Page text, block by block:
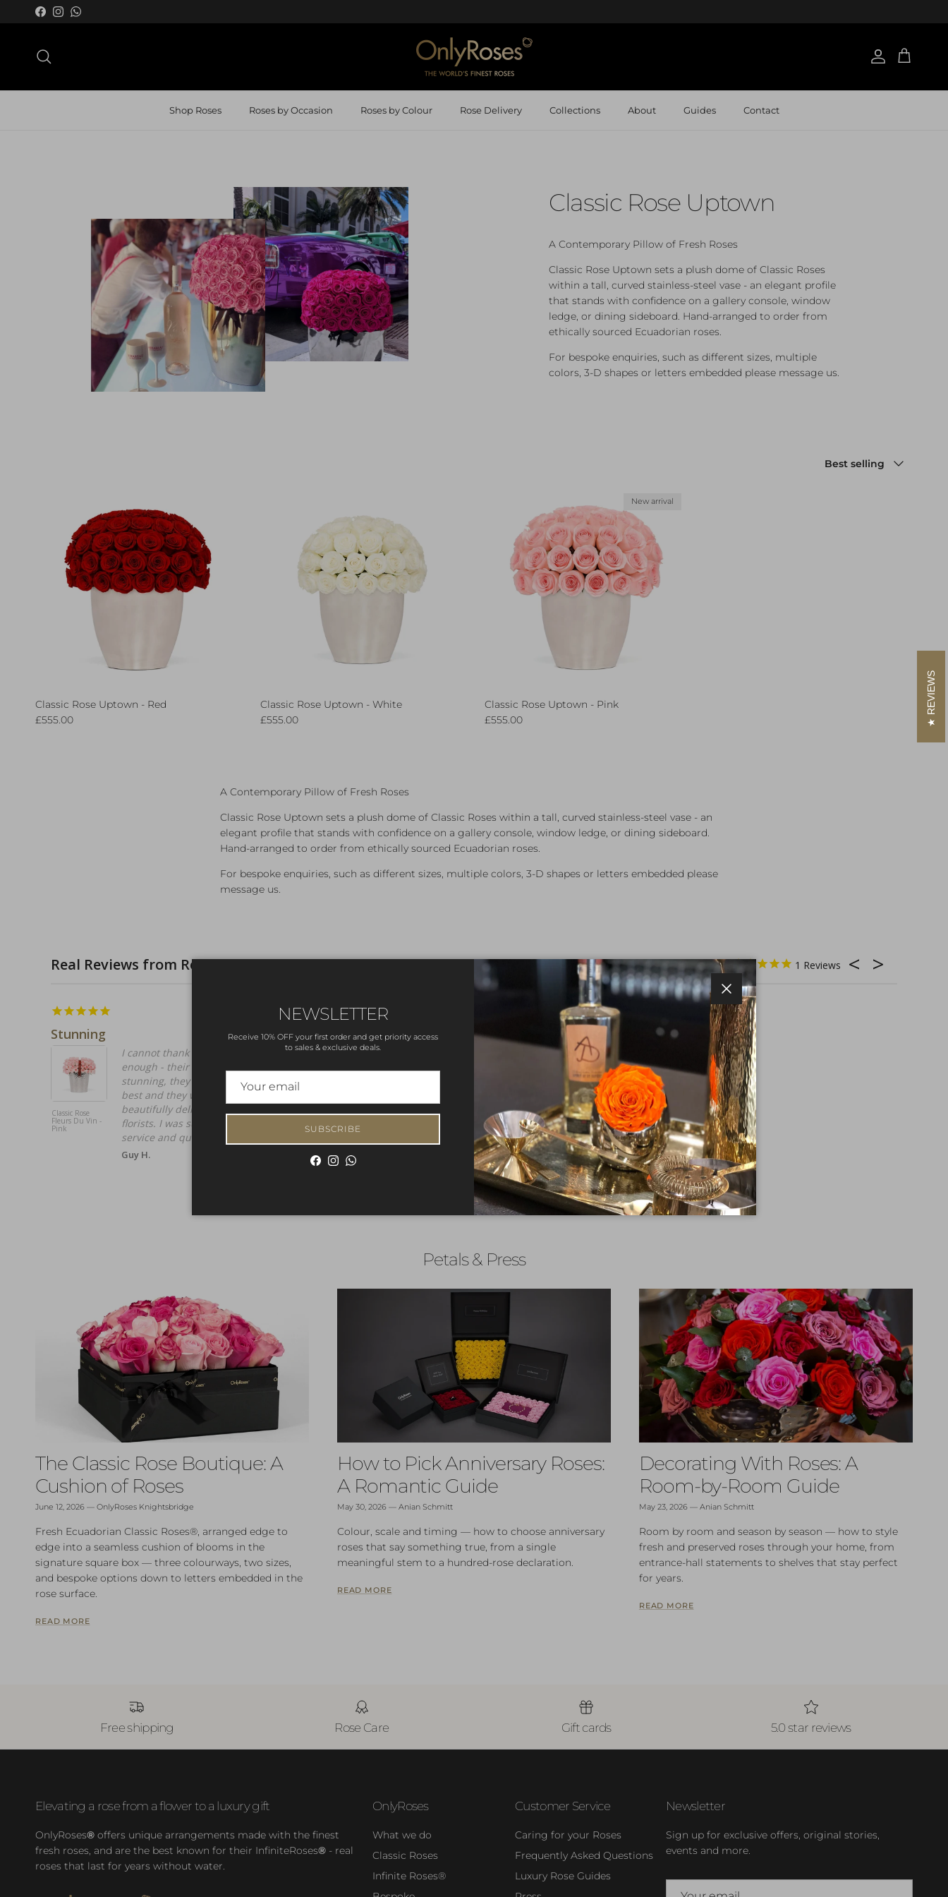
Skip to content
Facebook
InstagramWhatsApp
AccountCart
Shop Roses Roses by Occasion Roses by Colour Rose Delivery Collections About Guides Contact
Classic Rose Uptown
A Contemporary Pillow of Fresh Roses
Classic Rose Uptown sets a plush dome of Classic Roses
within a tall, curved stainless‑steel vase - an elegant profile
that stands with confidence on a gallery console, window
ledge, or dining sideboard. Hand‑arranged to order from
ethically sourced Ecuadorian roses.
For bespoke enquiries, such as different sizes, multiple
colors, 3-D shapes or letters embedded please message us.
Best selling
Classic Rose Uptown - Red
Regular price
£555.00
Classic Rose Uptown - White
Regular price
£555.00
New arrival
Classic Rose Uptown - Pink
Regular price
£555.00
A Contemporary Pillow of Fresh Roses
Classic Rose Uptown sets a plush dome of Classic Roses within a tall, curved stainless‑steel vase - an
elegant profile that stands with confidence on a gallery console, window ledge, or dining sideboard.
Hand‑arranged to order from ethically sourced Ecuadorian roses.
For bespoke enquiries, such as different sizes, multiple colors, 3-D shapes or letters embedded please
message us.
Real Reviews from Real Customers 1
Stunning
Classic Rose
Fleurs Du Vin -
Pink
I cannot thank OnlyRoses and the team
enough - their Roses are simply
stunning, they called them the world's
best and they were not wrong,
beautifully delivered by their own
florists. I was super impressed by the
service and quality.
Guy H.
Petals & Press
The Classic Rose Boutique: A
Cushion of Roses
June 12, 2026 — OnlyRoses Knightsbridge
Fresh Ecuadorian Classic Roses®, arranged edge to
edge into a seamless cushion of blooms in the
signature square box — three colourways, two sizes,
and bespoke options down to letters embedded in the
rose surface.
READ MORE
How to Pick Anniversary Roses:
A Romantic Guide
May 30, 2026— Anian Schmitt
Colour, scale and timing — how to choose anniversary
roses that say something true, from a single
meaningful stem to a hundred-rose declaration.
READ MORE
Decorating With Roses: A
Room-by-Room Guide
May 23, 2026— Anian Schmitt
Room by room and season by season — how to style
fresh and preserved roses through your home, from
entrance-hall statements to shelves that stay perfect
for years.
READ MORE
Free shipping Rose Care Gift cards 5.0 star reviews
Elevating a rose from a flower to a luxury gift
OnlyRoses® offers unique arrangements made with the finest
fresh roses, and are the best known for their InfiniteRoses® - real
roses that last for years without water.
OnlyRoses
What we do
Classic Roses
Infinite Roses®
Customer Service
Caring for your Roses
Frequently Asked Questions
Luxury Rose Guides
Newsletter
Sign up for exclusive offers, original stories,
events and more.
Close
NEWSLETTER
Receive 10% OFF your first order and get priority access
to sales & exclusive deals.
SUBSCRIBE
Facebook
Instagram
WhatsApp
REVIEWS